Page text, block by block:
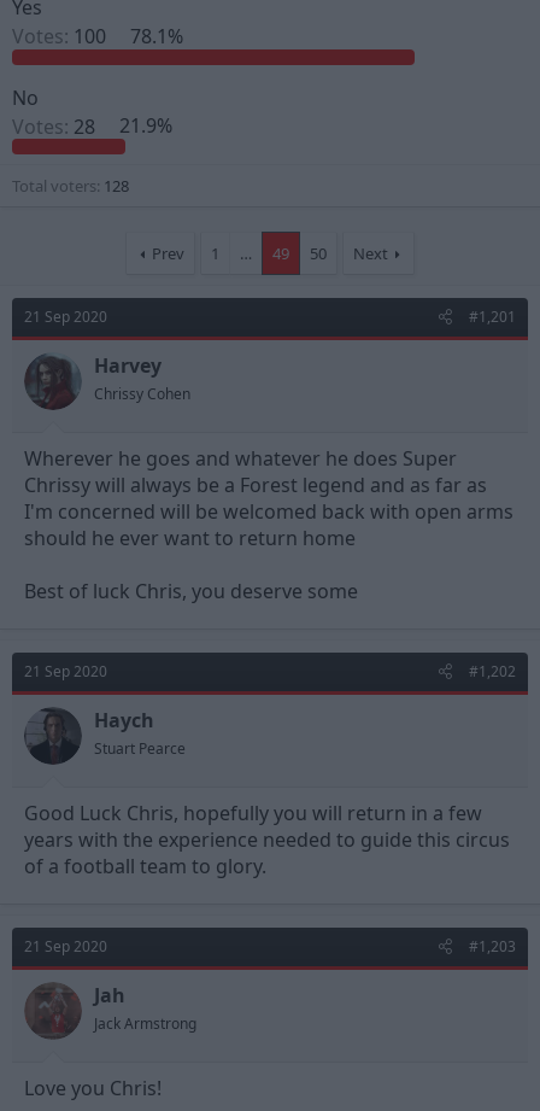
s
t
a
t
e
r
e
Yes
Votes: 100 78.1%
No
Votes: 28 21.9%
Total voters 128
Prev 1 … 49 50 Next
21 Sep 2020 #1,201
Harvey
Chrissy Cohen
Wherever he goes and whatever he does Super
Chrissy will always be a Forest legend and as far as
I'm concerned will be welcomed back with open arms
should he ever want to return home
Best of luck Chris, you deserve some
21 Sep 2020 #1,202
Haych
Stuart Pearce
Good Luck Chris, hopefully you will return in a few
years with the experience needed to guide this circus
of a football team to glory.
21 Sep 2020 #1,203
Jah
Jack Armstrong
Love you Chris!